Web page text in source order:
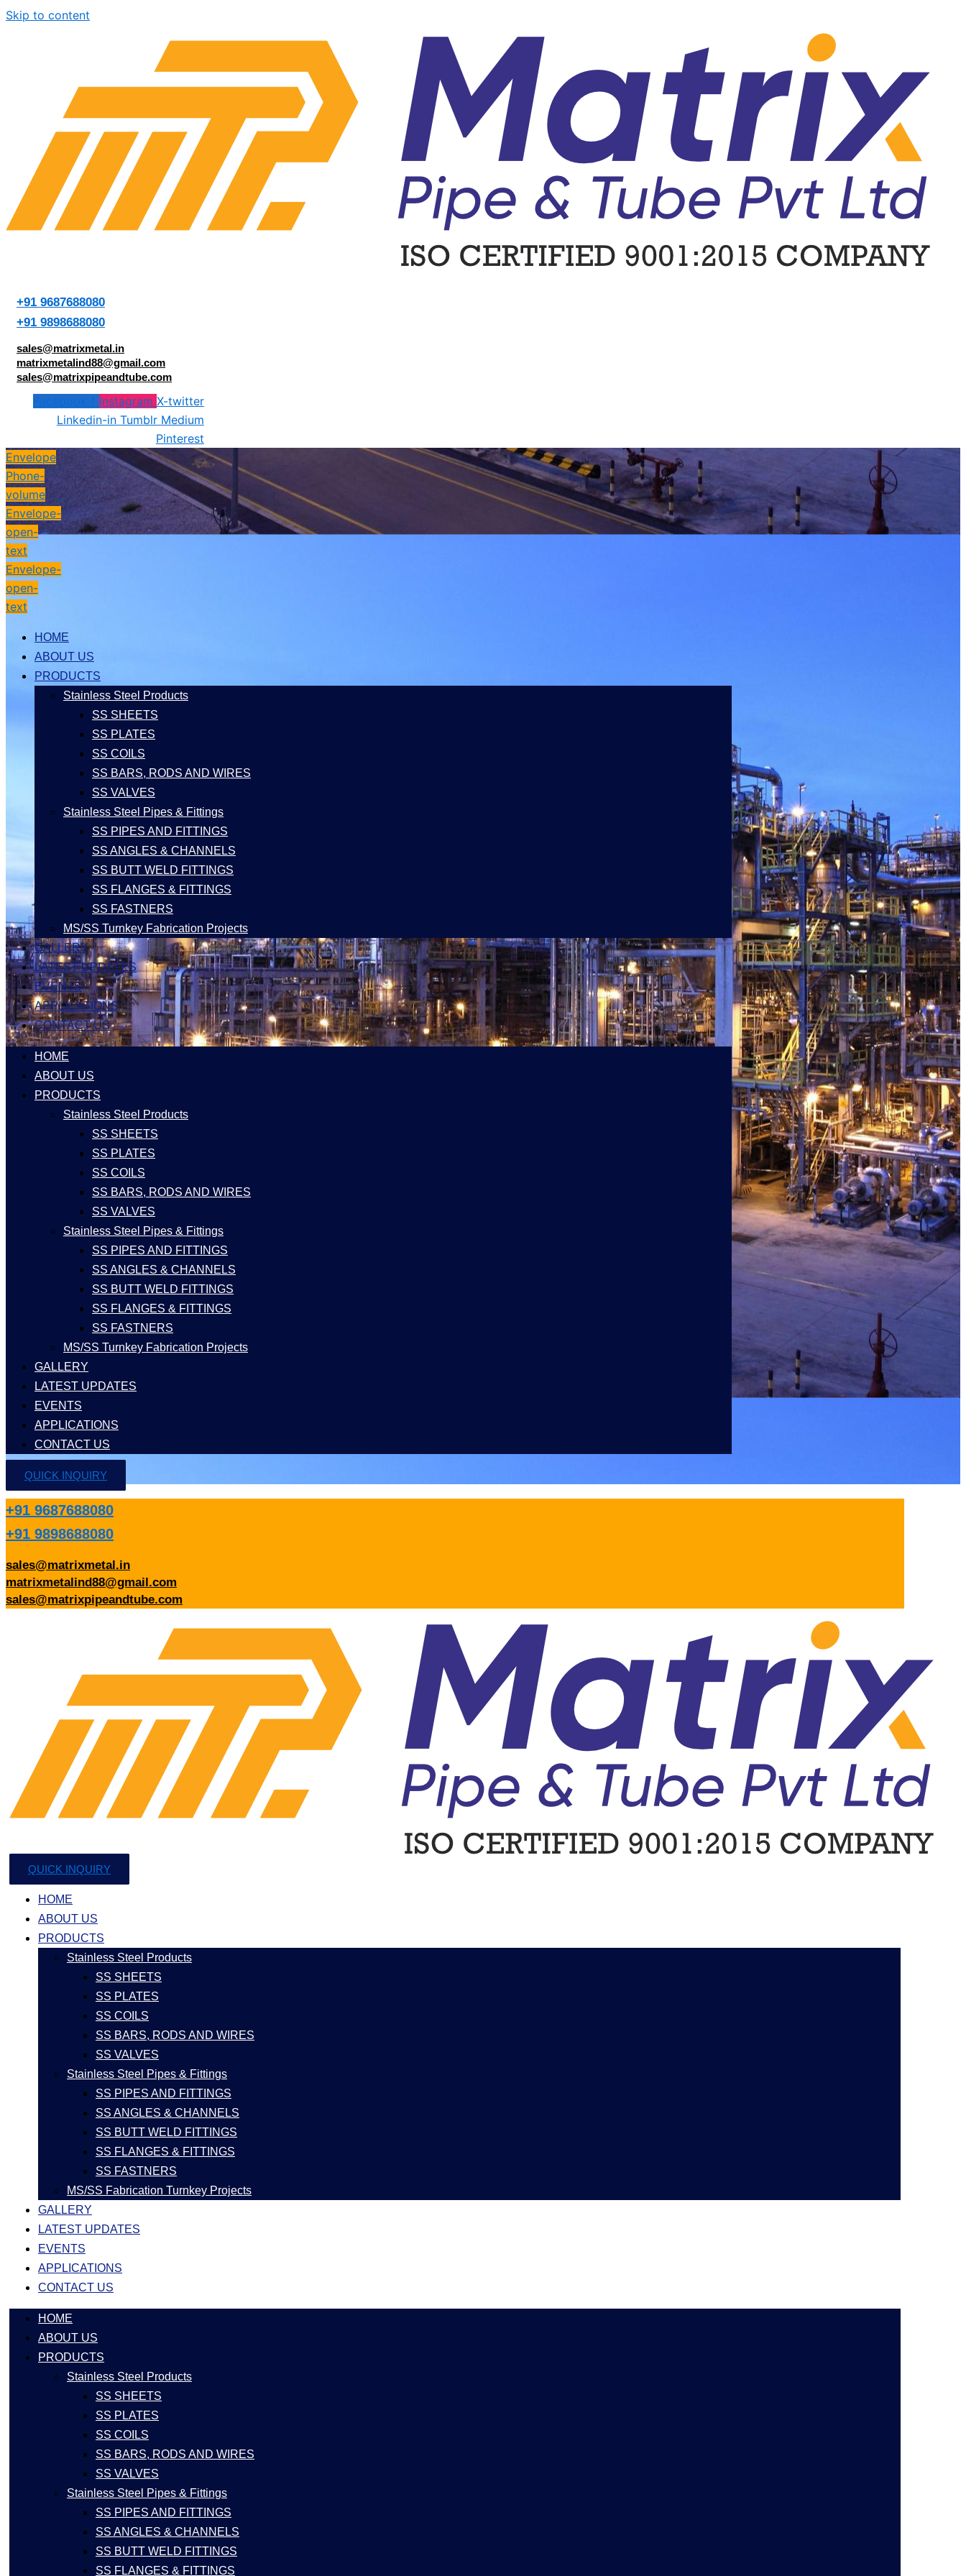
Skip to content
+91 9687688080
+91 9898688080
sales@matrixmetal.in
matrixmetalind88@gmail.com
sales@matrixpipeandtube.com
Facebook-f Instagram X-twitter
Linkedin-in Tumblr Medium
Pinterest
Envelope
Phone-
volume
Envelope-
open-
text
Envelope-
open-
text
HOME
ABOUT US
PRODUCTS
Stainless Steel Products
SS SHEETS
SS PLATES
SS COILS
SS BARS, RODS AND WIRES
SS VALVES
Stainless Steel Pipes & Fittings
SS PIPES AND FITTINGS
SS ANGLES & CHANNELS
SS BUTT WELD FITTINGS
SS FLANGES & FITTINGS
SS FASTNERS
MS/SS Turnkey Fabrication Projects
GALLERY
LATEST UPDATES
EVENTS
APPLICATIONS
CONTACT US
HOME
ABOUT US
PRODUCTS
Stainless Steel Products
SS SHEETS
SS PLATES
SS COILS
SS BARS, RODS AND WIRES
SS VALVES
Stainless Steel Pipes & Fittings
SS PIPES AND FITTINGS
SS ANGLES & CHANNELS
SS BUTT WELD FITTINGS
SS FLANGES & FITTINGS
SS FASTNERS
MS/SS Turnkey Fabrication Projects
GALLERY
LATEST UPDATES
EVENTS
APPLICATIONS
CONTACT US
QUICK INQUIRY
+91 9687688080
+91 9898688080
sales@matrixmetal.in
matrixmetalind88@gmail.com
sales@matrixpipeandtube.com
QUICK INQUIRY
HOME
ABOUT US
PRODUCTS
Stainless Steel Products
SS SHEETS
SS PLATES
SS COILS
SS BARS, RODS AND WIRES
SS VALVES
Stainless Steel Pipes & Fittings
SS PIPES AND FITTINGS
SS ANGLES & CHANNELS
SS BUTT WELD FITTINGS
SS FLANGES & FITTINGS
SS FASTNERS
MS/SS Fabrication Turnkey Projects
GALLERY
LATEST UPDATES
EVENTS
APPLICATIONS
CONTACT US
HOME
ABOUT US
PRODUCTS
Stainless Steel Products
SS SHEETS
SS PLATES
SS COILS
SS BARS, RODS AND WIRES
SS VALVES
Stainless Steel Pipes & Fittings
SS PIPES AND FITTINGS
SS ANGLES & CHANNELS
SS BUTT WELD FITTINGS
SS FLANGES & FITTINGS